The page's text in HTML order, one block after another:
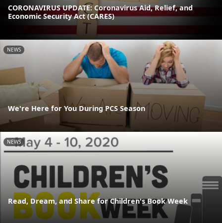
CORONAVIRUS UPDATE: Coronavirus Aid, Relief, and
Economic Security Act (CARES)
NEWS
We're Here for You During PCS Season
NEWS
Read, Dream, and Share for Children's Book Week